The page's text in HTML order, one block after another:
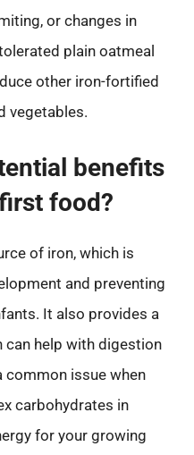
or changes in
plain oatmeal
other iron-fortified
vegetables.
benefits
food?
of iron, which is
and preventing
It also provides a
can help with digestion
common issue when
carbohydrates in
for your growing